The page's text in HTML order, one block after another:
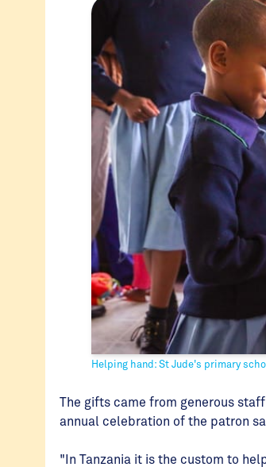
Helping hand: St Jude's primary
The gifts came from generous
annual celebration of the patron
"In Tanzania it is the custom to